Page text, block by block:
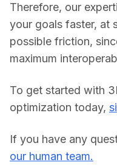
Therefore, our
your goals faster, at
possible friction,
maximum
To get started with
optimization today,
If you have any
our human team.